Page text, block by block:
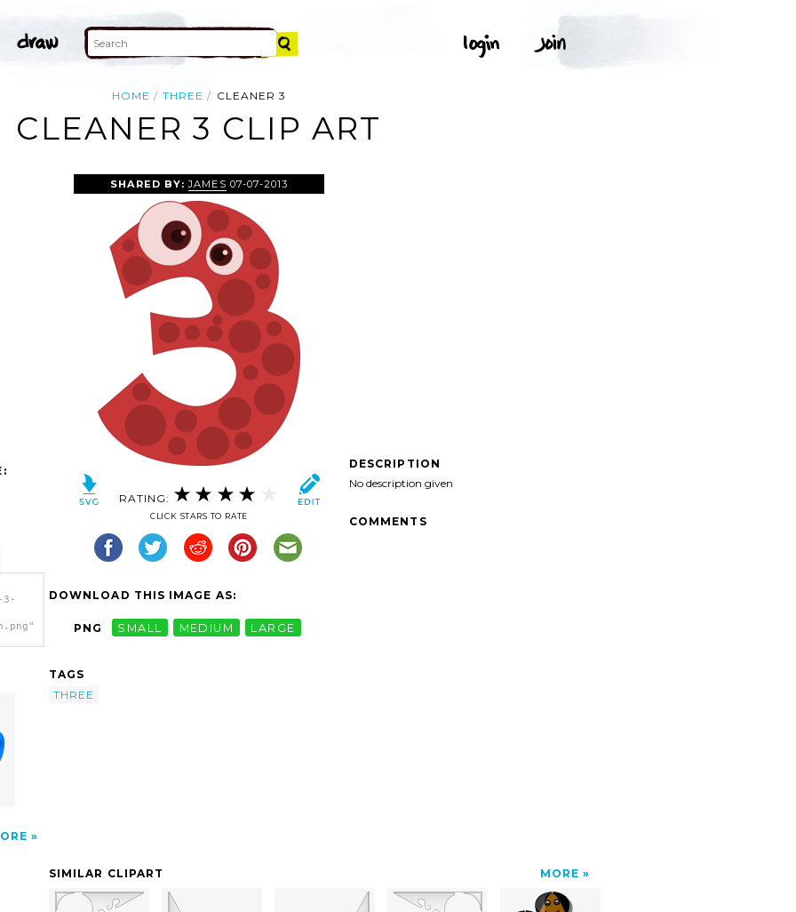
HOME THREE CLEANER 3
CLEANER 3 CLIP ART
SHARED BY:JAMES 07-07-2013
RATING:
CLICK STARS TO RATE
DOWNLOAD THIS IMAGE AS:
PNG SMALL MEDIUM LARGE
TAGS
THREE
DESCRIPTION
No description given
COMMENTS
SIMILAR CLIPART MORE